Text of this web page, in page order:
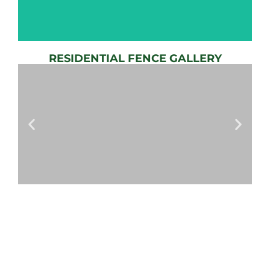
AUTOMATIC
RESIDENTIAL FENCE GALLERY